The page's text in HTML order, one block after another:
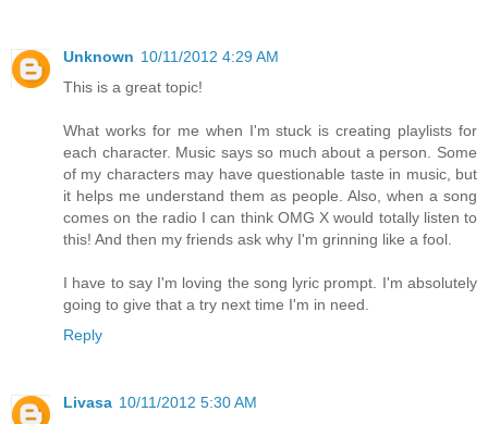
Unknown 10/11/2012 4:29 AM
This is a great topic!
What works for me when I'm stuck is creating playlists for
each character. Music says so much about a person. Some
of my characters may have questionable taste in music, but
it helps me understand them as people. Also, when a song
comes on the radio I can think OMG X would totally listen to
this! And then my friends ask why I'm grinning like a fool.
I have to say I'm loving the song lyric prompt. I'm absolutely
going to give that a try next time I'm in need.
Reply
Livasa 10/11/2012 5:30 AM